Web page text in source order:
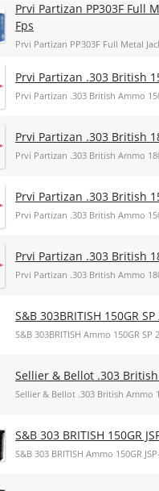
Prvi Partizan PP303F Full
Fps
Prvi Partizan PP303F Full Metal
Prvi Partizan .303 British
Prvi Partizan .303 British Ammo
Prvi Partizan .303 British
Prvi Partizan .303 British Ammo
Prvi Partizan .303 British
Prvi Partizan .303 British Ammo
Prvi Partizan .303 British
Prvi Partizan .303 British Ammo
S&B 303BRITISH 150GR
S&B 303BRITISH Ammo 150GR SP
Sellier & Bellot .303
Sellier & Bellot .303 British Ammo
S&B 303 BRITISH 150GR
S&B 303 BRITISH Ammo 150GR